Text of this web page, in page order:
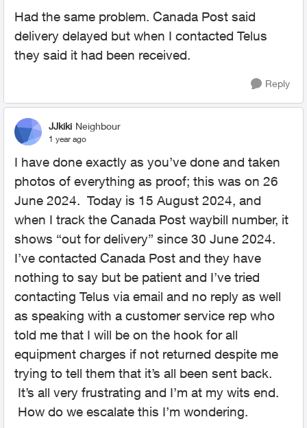
Had the same problem. Canada Post said
delivery delayed but when I contacted Telus
they said it had been received.
Reply
JJkiki Neighbour
1 year ago
I have done exactly as you’ve done and taken
photos of everything as proof; this was on 26
June 2024. Today is 15 August 2024, and
when I track the Canada Post waybill number, it
shows “out for delivery” since 30 June 2024.
I’ve contacted Canada Post and they have
nothing to say but be patient and I’ve tried
contacting Telus via email and no reply as well
as speaking with a customer service rep who
told me that I will be on the hook for all
equipment charges if not returned despite me
trying to tell them that it’s all been sent back.
It’s all very frustrating and I’m at my wits end.
How do we escalate this I’m wondering.